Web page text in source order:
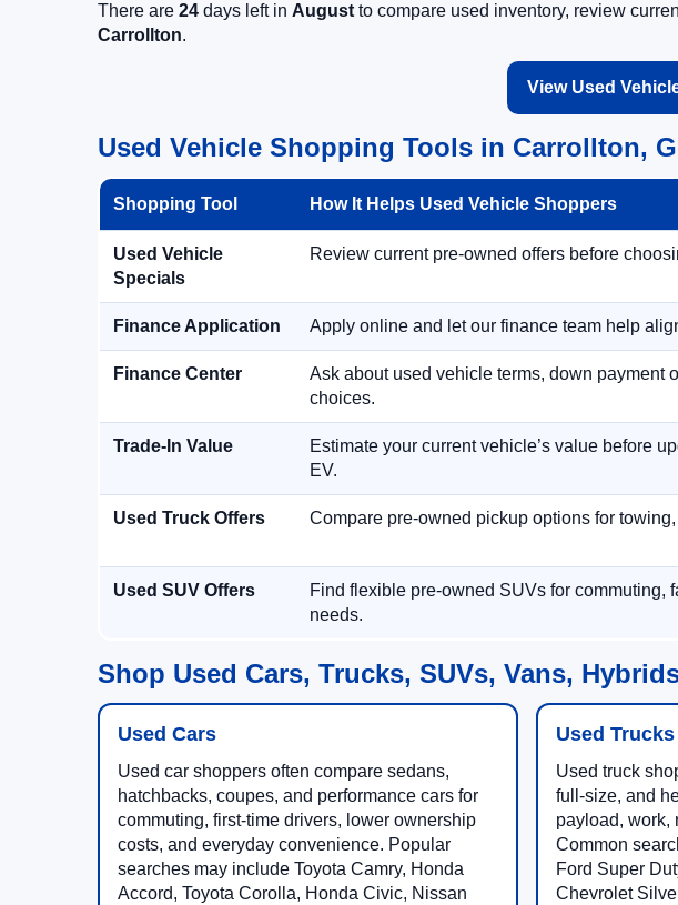
There are 24 days left in August to compare used inventory, review
Carrollton.
View Used
Used Vehicle Shopping Tools in Carrollton,
Shopping Tool How It Helps Used Vehicle Shoppers
Used Vehicle
Specials
Review current pre-owned offers before
Finance Application Apply online and let our finance team help
Finance Center
Ask about used vehicle terms, down payment
choices.
Trade-In Value
Estimate your current vehicle’s value before
EV.
Used Truck Offers Compare pre-owned pickup options for
Used SUV Offers
Find flexible pre-owned SUVs for commuting,
needs.
Shop Used Cars, Trucks, SUVs, Vans,
Used Cars
Used car shoppers often compare sedans,
hatchbacks, coupes, and performance cars for
commuting, first-time drivers, lower ownership
costs, and everyday convenience. Popular
searches may include Toyota Camry, Honda
Accord, Toyota Corolla, Honda Civic, Nissan
Used Trucks
Used truck
full-size, and
payload, work,
Common
Ford Super
Chevrolet